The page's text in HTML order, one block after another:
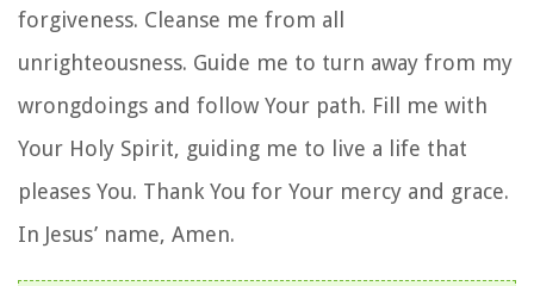
forgiveness. Cleanse me from all
unrighteousness. Guide me to turn away from my
wrongdoings and follow Your path. Fill me with
Your Holy Spirit, guiding me to live a life that
pleases You. Thank You for Your mercy and grace.
In Jesus’ name, Amen.